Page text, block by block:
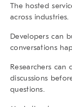
The hosted
across industries.
Developers can
conversations
Researchers
discussions
questions.